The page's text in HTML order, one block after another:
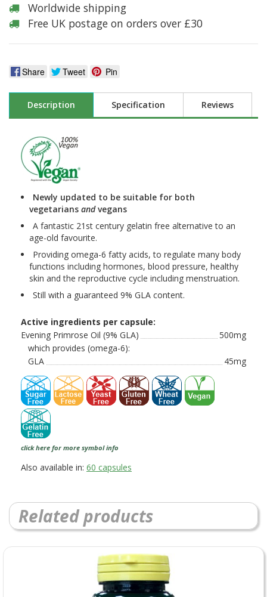
Worldwide shipping
Free UK postage on orders over £30
Share Tweet Pin
Description Specification Reviews
Newly updated to be suitable for both
vegetarians andvegans
A fantastic 21st century gelatin free alternative to an
age-old favourite.
Providing omega-6 fatty acids, to regulate many body
functions including hormones, blood pressure, healthy
skin and the reproductive cycle including menstruation.
Still with a guaranteed 9% GLA content.
Active ingredients per capsule:
Evening Primrose Oil (9% GLA)
500mg
which provides (omega-6):
GLA
45mg
click here for more symbol info
Also available in: 60 capsules
Related products